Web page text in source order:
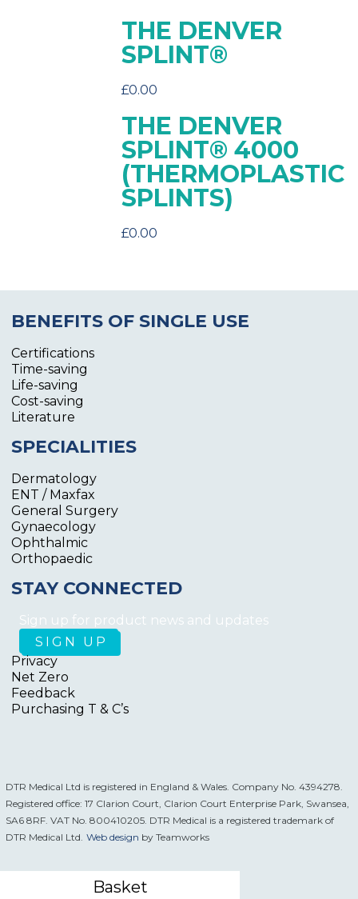
THE DENVER
SPLINT®
£0.00
THE DENVER
SPLINT® 4000
(THERMOPLASTIC
SPLINTS)
£0.00
BENEFITS OF SINGLE USE
Certifications
Time-saving
Life-saving
Cost-saving
Literature
SPECIALITIES
Dermatology
ENT / Maxfax
General Surgery
Gynaecology
Ophthalmic
Orthopaedic
STAY CONNECTED
Sign up for product news and updates
Privacy
Net Zero
Feedback
Purchasing T & C’s
DTR Medical Ltd is registered in England & Wales. Company No. 4394278.
Registered office: 17 Clarion Court, Clarion Court Enterprise Park, Swansea,
SA6 8RF. VAT No. 800410205. DTR Medical is a registered trademark of
DTR Medical Ltd. Web design by Teamworks
Basket